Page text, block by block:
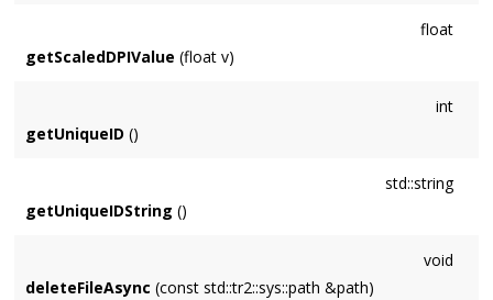
float
getScaledDPIValue (float v)
int
getUniqueID ()
std::string
getUniqueIDString ()
void
deleteFileAsync (const std::tr2::sys::path &path)